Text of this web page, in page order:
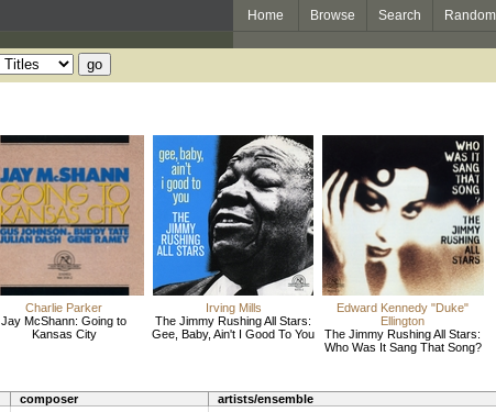
Home Browse Search Random
Charlie Parker
Jay McShann: Going to
Kansas City
Irving Mills
The Jimmy Rushing All Stars:
Gee, Baby, Ain't I Good To You
Edward Kennedy "Duke"
Ellington
The Jimmy Rushing All Stars:
Who Was It Sang That Song?
composer artists/ensemble